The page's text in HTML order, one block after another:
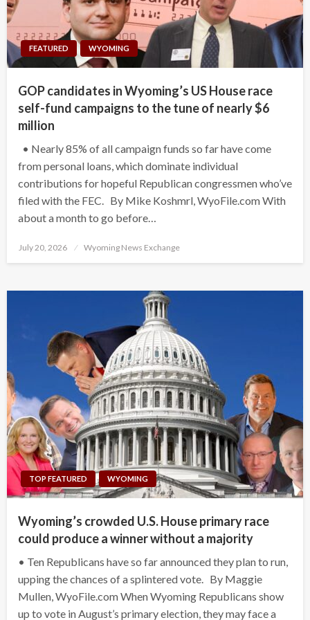
FEATURED WYOMING
GOP candidates in Wyoming’s US House race
self-fund campaigns to the tune of nearly $6
million
• Nearly 85% of all campaign funds so far have come
from personal loans, which dominate individual
contributions for hopeful Republican congressmen who’ve
filed with the FEC. By Mike Koshmrl, WyoFile.com With
about a month to go before…
Posted
July 20, 2026 Wyoming News Exchange
TOP FEATURED WYOMING
Wyoming’s crowded U.S. House primary race
could produce a winner without a majority
• Ten Republicans have so far announced they plan to run,
upping the chances of a splintered vote. By Maggie
Mullen, WyoFile.com When Wyoming Republicans show
up to vote in August’s primary election, they may face a